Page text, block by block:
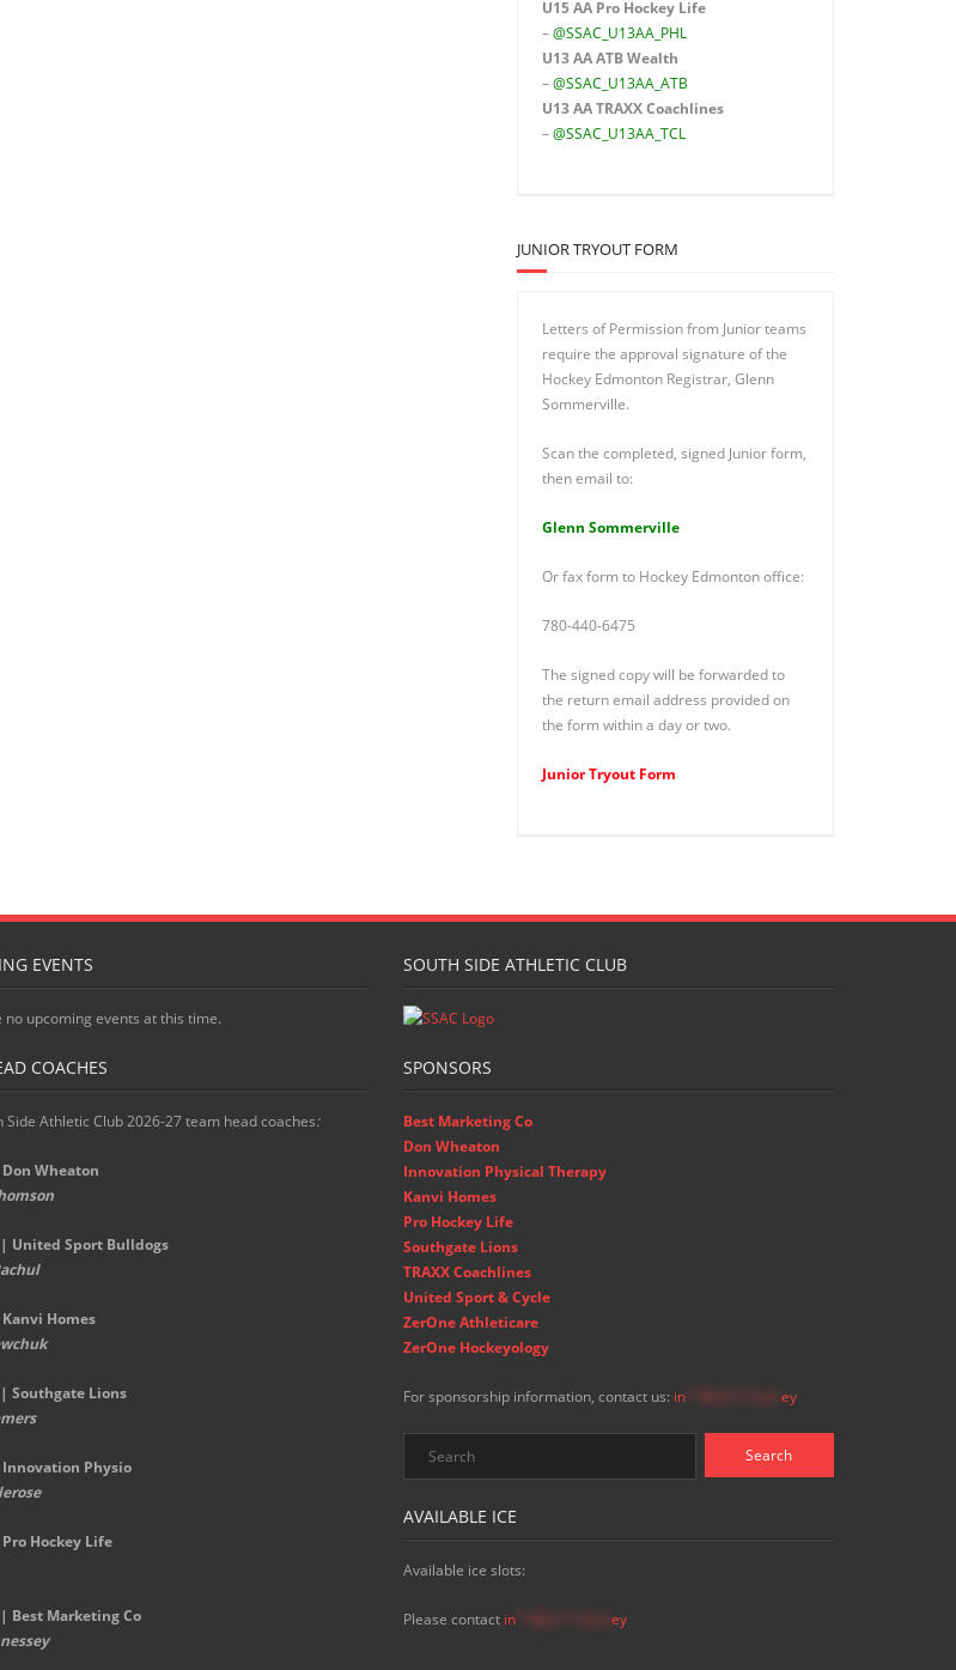
U15 AA Pro Hockey Life
–@SSAC_U13AA_PHL
U13 AA ATB Wealth
–@SSAC_U13AA_ATB
U13 AA TRAXX Coachlines
–@SSAC_U13AA_TCL
JUNIOR TRYOUT FORM
Letters of Permission from Junior teams
require the approval signature of the
Hockey Edmonton Registrar, Glenn
Sommerville.
Scan the completed, signed Junior form,
then email to:
Glenn Sommerville
Or fax form to Hockey Edmonton office:
780-440-6475
The signed copy will be forwarded to
the return email address provided on
the form within a day or two.
Junior Tryout Form
EVENTS
no upcoming events at this time.
COACHES
Side Athletic Club 2026-27 team head coaches:
Wheaton
| United Sport Bulldogs
Homes
| Southgate Lions
Innovation Physio
Hockey Life
| Best Marketing Co
SOUTH SIDE ATHLETIC CLUB
SPONSORS
Best Marketing Co
Don Wheaton
Innovation Physical Therapy
Kanvi Homes
Pro Hockey Life
Southgate Lions
TRAXX Coachlines
United Sport & Cycle
ZerOne Athleticare
ZerOne Hockeyology
For sponsorship information, contact us: in**@ss**.hock ey
AVAILABLE ICE
Available ice slots:
Please contact in**@ss**.hock ey